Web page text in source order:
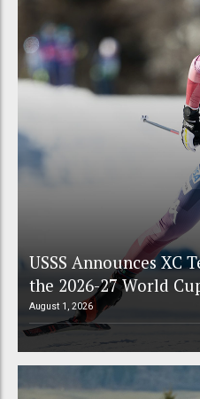
USSS Announces XC
the 2026-27 World
August 1, 2026